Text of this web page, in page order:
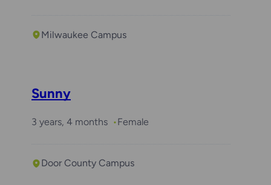
Milwaukee Campus
Sunny
3 years, 4 months Female
Door County Campus